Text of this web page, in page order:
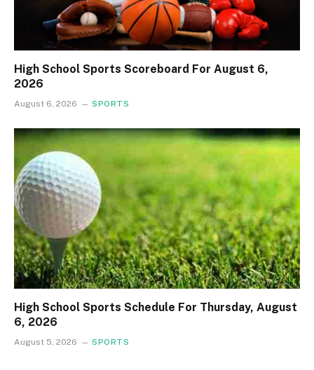
High School Sports Scoreboard For August 6,
2026
August 6, 2026 SPORTS
High School Sports Schedule For Thursday, August
6, 2026
August 5, 2026 SPORTS